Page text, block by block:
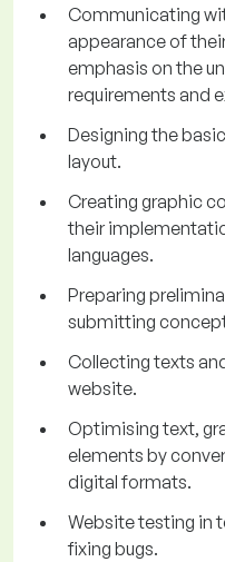
Communicating
appearance of
emphasis on the
requirements and
Designing the
layout.
Creating graphic
their
languages.
Preparing
submitting
Collecting texts
website.
Optimising text,
elements by
digital formats.
Website testing in
fixing bugs.